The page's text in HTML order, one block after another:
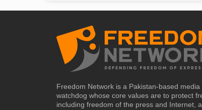
Freedom Network is a Pakistan-based
watchdog whose core values are to protect
including freedom of the press and Internet,